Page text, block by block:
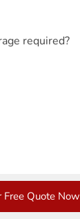
required?
Free Quote Now